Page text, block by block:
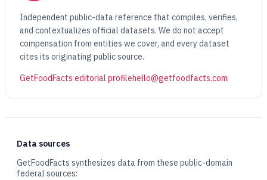
Independent public-data reference that compiles, verifies,
and contextualizes official datasets. We do not accept
compensation from entities we cover, and every dataset
cites its originating public source.
GetFoodFacts editorial profilehello@getfoodfacts.com
Data sources
GetFoodFacts synthesizes data from these public-domain
federal sources: